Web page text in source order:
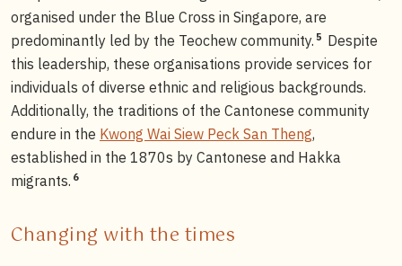
organised under the Blue Cross in Singapore, are
predominantly led by the Teochew community. 5 Despite
this leadership, these organisations provide services for
individuals of diverse ethnic and religious backgrounds.
Additionally, the traditions of the Cantonese community
endure in the Kwong Wai Siew Peck San Theng,
established in the 1870s by Cantonese and Hakka
migrants. 6
Changing with the times